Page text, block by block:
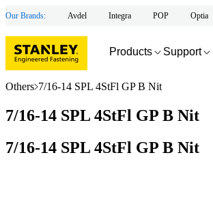
Our Brands: Avdel Integra POP Optia
Products Support
Others 7/16-14 SPL 4StFl GP B Nit
7/16-14 SPL 4StFl GP B Nit
7/16-14 SPL 4StFl GP B Nit